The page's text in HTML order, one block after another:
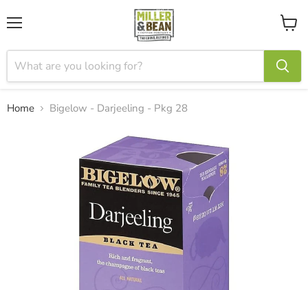
View
cart
Home Bigelow - Darjeeling - Pkg 28